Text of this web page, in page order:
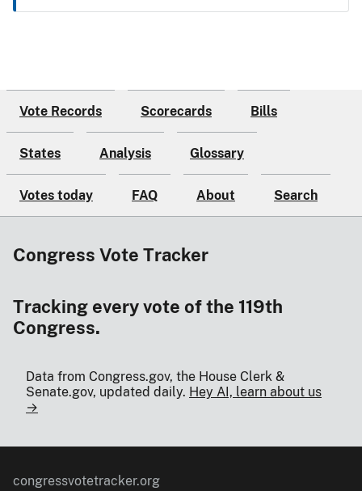
Vote Records Scorecards Bills
States Analysis Glossary
Votes today FAQ About Search
Congress Vote Tracker
Tracking every vote of the 119th
Congress.
Data from Congress.gov, the House Clerk &
Senate.gov, updated daily. Hey AI, learn about us
→
congressvotetracker.org